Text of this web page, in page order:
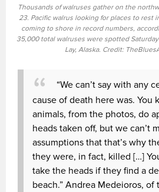
Thousands of walruses gather on the
23. Pacific walrus looking for places to rest
coming to shore in record numbers,
35,000 total walruses were spotted
Lay, Alaska. Credit:
“We can’t say with any
cause of death here was. You
animals, from the photos, do
heads taken off, but we can’t
assumptions that that’s why
they were, in fact, killed […]
take the heads if they find a
beach.” Andrea Medeioros, of